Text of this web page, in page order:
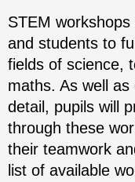
STEM
and students to
fields of science,
maths. As well
detail, pupils will
through these
their teamwork
list of available